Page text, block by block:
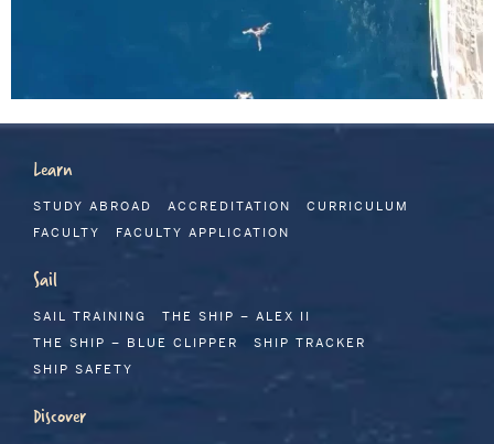
Learn
STUDY ABROAD ACCREDITATION
CURRICULUM
FACULTY
FACULTY APPLICATION
Sail
SAIL TRAINING
THE SHIP – ALEX II
THE SHIP – BLUE CLIPPER
SHIP TRACKER
SHIP SAFETY
Discover